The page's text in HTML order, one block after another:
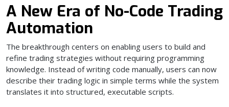
A New Era of No-Code Trading
Automation
The breakthrough centers on enabling users to build and
refine trading strategies without requiring programming
knowledge. Instead of writing code manually, users can now
describe their trading logic in simple terms while the system
translates it into structured, executable scripts.